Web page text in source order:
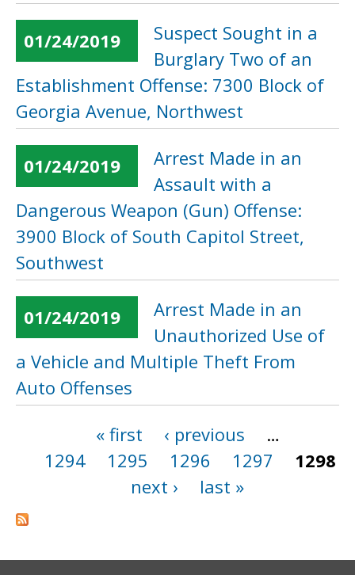
01/24/2019
Suspect Sought in a
Burglary Two of an
Establishment Offense: 7300 Block of
Georgia Avenue, Northwest
01/24/2019
Arrest Made in an
Assault with a
Dangerous Weapon (Gun) Offense:
3900 Block of South Capitol Street,
Southwest
01/24/2019
Arrest Made in an
Unauthorized Use of
a Vehicle and Multiple Theft From
Auto Offenses
« first ‹ previous
…
1294
1295 1296 1297
1298
next ›
last »